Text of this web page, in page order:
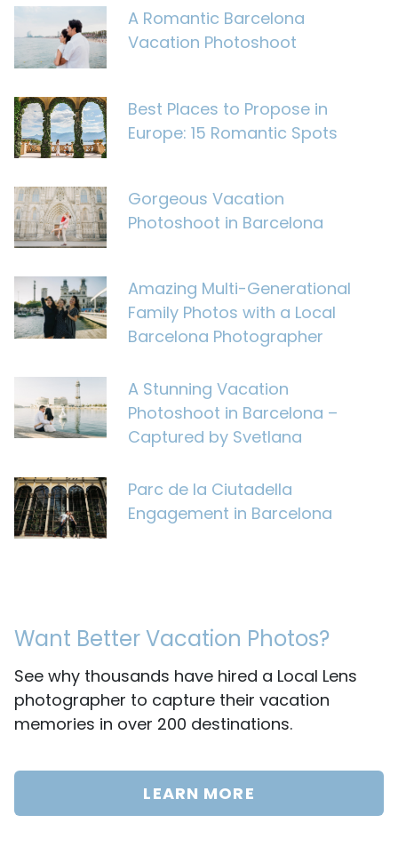
A Romantic Barcelona
Vacation Photoshoot
Best Places to Propose in
Europe: 15 Romantic Spots
Gorgeous Vacation
Photoshoot in Barcelona
Amazing Multi-Generational
Family Photos with a Local
Barcelona Photographer
A Stunning Vacation
Photoshoot in Barcelona –
Captured by Svetlana
Parc de la Ciutadella
Engagement in Barcelona
Want Better Vacation Photos?
See why thousands have hired a Local Lens
photographer to capture their vacation
memories in over 200 destinations.
LEARN MORE